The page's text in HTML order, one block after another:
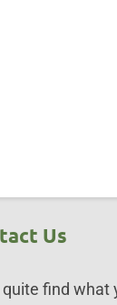
Us
quite find what